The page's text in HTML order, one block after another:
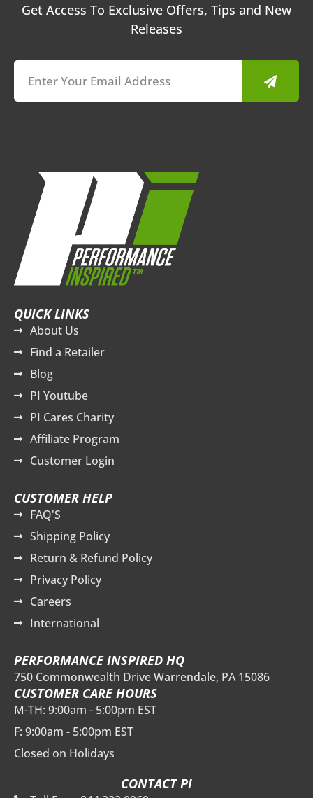
Get Access To Exclusive Offers, Tips and New
Releases
Submit
QUICK LINKS
About Us
Find a Retailer
Blog
PI Youtube
PI Cares Charity
Affiliate Program
Customer Login
CUSTOMER HELP
FAQ'S
Shipping Policy
Return & Refund Policy
Privacy Policy
Careers
International
PERFORMANCE INSPIRED HQ
750 Commonwealth Drive Warrendale, PA 15086
CUSTOMER CARE HOURS
M-TH: 9:00am - 5:00pm EST
F: 9:00am - 5:00pm EST
Closed on Holidays
CONTACT PI